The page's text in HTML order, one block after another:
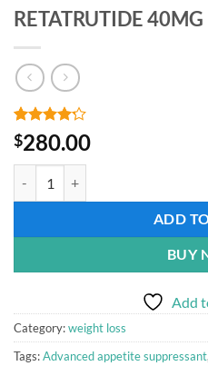
RETATRUTIDE 40MG
Rated4.2
out of 5
based on
5
customer
ratings
$280.00
ADD
BUY
Add
Category:weight loss
Tags:Advanced appetite suppressant